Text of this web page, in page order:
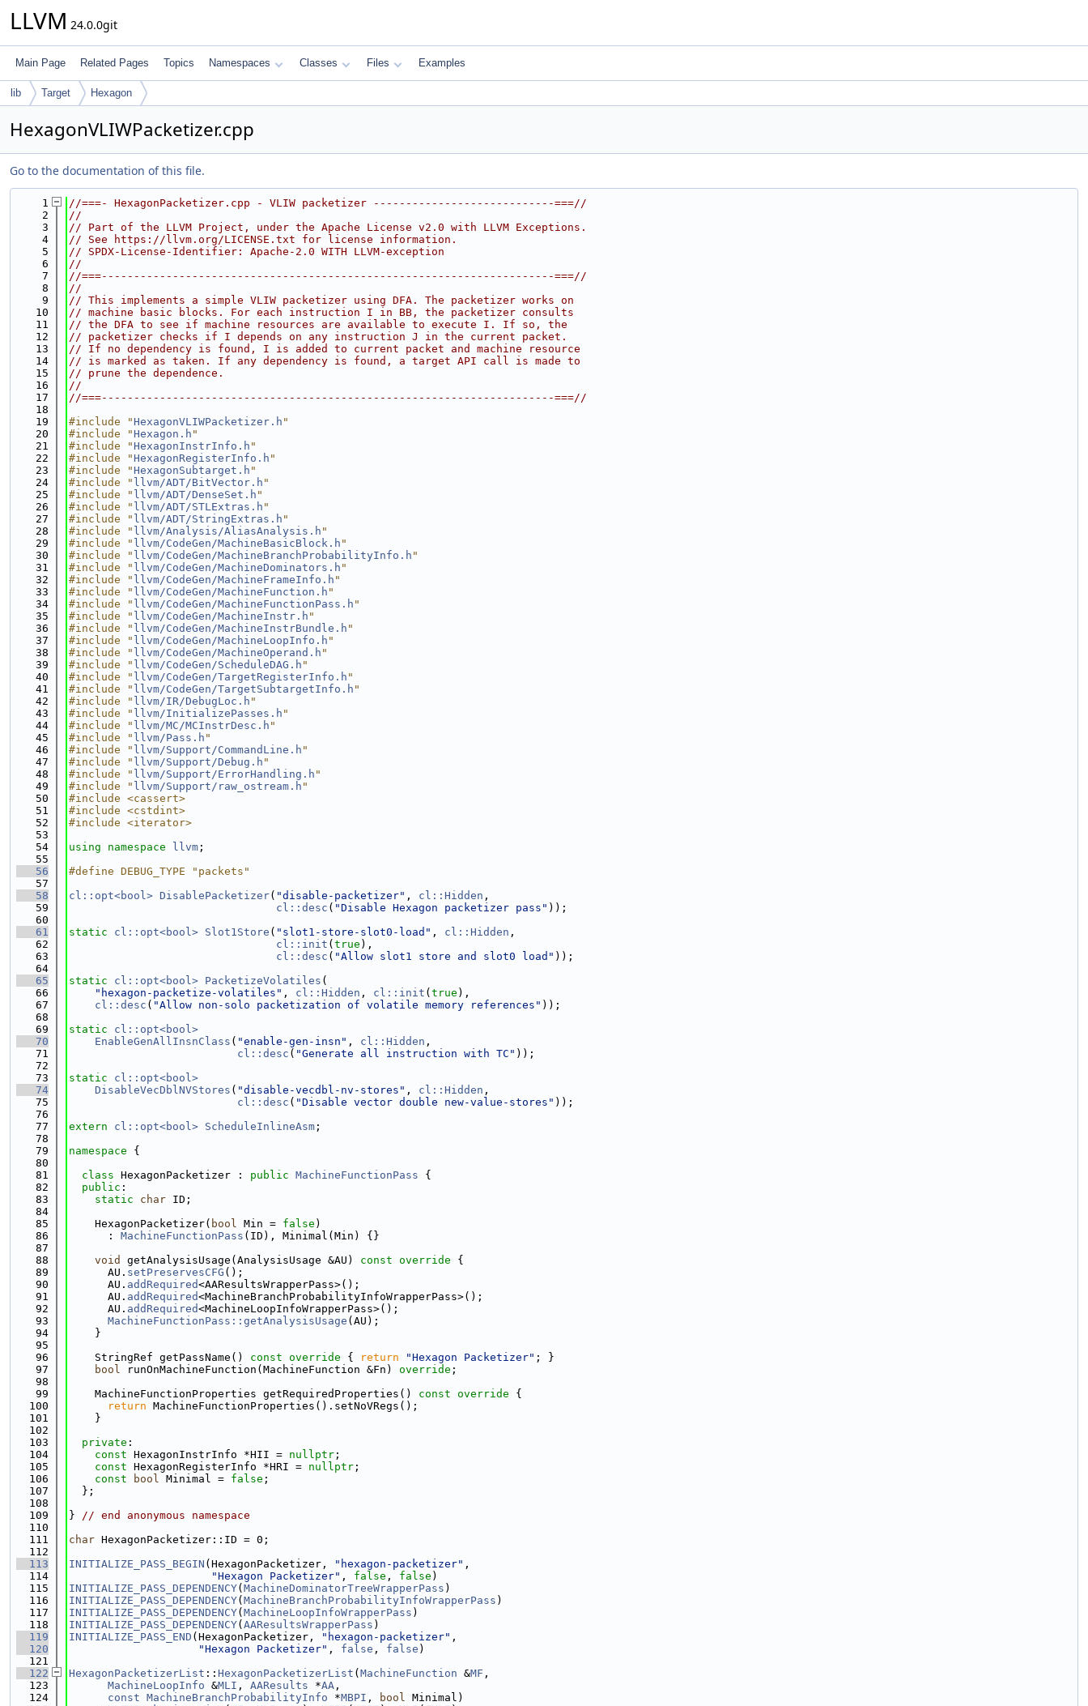
LLVM 24.0.0git
Main Page Related Pages Topics Namespaces Classes Files Examples
lib Target Hexagon
HexagonVLIWPacketizer.cpp
Go to the documentation of this file.
    1
//===- HexagonPacketizer.cpp - VLIW packetizer ----------------------------===//
    2
//
    3
// Part of the LLVM Project, under the Apache License v2.0 with LLVM Exceptions.
    4
// See https://llvm.org/LICENSE.txt for license information.
    5
// SPDX-License-Identifier: Apache-2.0 WITH LLVM-exception
    6
//
    7
//===----------------------------------------------------------------------===//
    8
//
    9
// This implements a simple VLIW packetizer using DFA. The packetizer works on
   10
// machine basic blocks. For each instruction I in BB, the packetizer consults
   11
// the DFA to see if machine resources are available to execute I. If so, the
   12
// packetizer checks if I depends on any instruction J in the current packet.
   13
// If no dependency is found, I is added to current packet and machine resource
   14
// is marked as taken. If any dependency is found, a target API call is made to
   15
// prune the dependence.
   16
//
   17
//===----------------------------------------------------------------------===//
   18
   19
#include "HexagonVLIWPacketizer.h "
   20
#include "Hexagon.h "
   21
#include "HexagonInstrInfo.h "
   22
#include "HexagonRegisterInfo.h "
   23
#include "HexagonSubtarget.h "
   24
#include " llvm/ADT/BitVector.h "
   25
#include " llvm/ADT/DenseSet.h "
   26
#include " llvm/ADT/STLExtras.h "
   27
#include " llvm/ADT/StringExtras.h "
   28
#include " llvm/Analysis/AliasAnalysis.h "
   29
#include " llvm/CodeGen/MachineBasicBlock.h "
   30
#include " llvm/CodeGen/MachineBranchProbabilityInfo.h "
   31
#include " llvm/CodeGen/MachineDominators.h "
   32
#include " llvm/CodeGen/MachineFrameInfo.h "
   33
#include " llvm/CodeGen/MachineFunction.h "
   34
#include " llvm/CodeGen/MachineFunctionPass.h "
   35
#include " llvm/CodeGen/MachineInstr.h "
   36
#include " llvm/CodeGen/MachineInstrBundle.h "
   37
#include " llvm/CodeGen/MachineLoopInfo.h "
   38
#include " llvm/CodeGen/MachineOperand.h "
   39
#include " llvm/CodeGen/ScheduleDAG.h "
   40
#include " llvm/CodeGen/TargetRegisterInfo.h "
   41
#include " llvm/CodeGen/TargetSubtargetInfo.h "
   42
#include " llvm/IR/DebugLoc.h "
   43
#include " llvm/InitializePasses.h "
   44
#include " llvm/MC/MCInstrDesc.h "
   45
#include " llvm/Pass.h "
   46
#include " llvm/Support/CommandLine.h "
   47
#include " llvm/Support/Debug.h "
   48
#include " llvm/Support/ErrorHandling.h "
   49
#include " llvm/Support/raw_ostream.h "
   50
#include <cassert>
   51
#include <cstdint>
   52
#include <iterator>
   53
   54
using namespace llvm ;
   55
   56
#define DEBUG_TYPE "packets"
   57
   58
cl::opt<bool> DisablePacketizer( "disable-packetizer" , cl::Hidden ,
   59
cl::desc ( "Disable Hexagon packetizer pass" ));
   60
   61
static cl::opt<bool> Slot1Store ( "slot1-store-slot0-load" , cl::Hidden ,
   62
cl::init ( true ),
   63
cl::desc ( "Allow slot1 store and slot0 load" ));
   64
   65
static cl::opt<bool> PacketizeVolatiles (
   66
"hexagon-packetize-volatiles" , cl::Hidden , cl::init ( true ),
   67
cl::desc ( "Allow non-solo packetization of volatile memory references" ));
   68
   69
static
cl::opt<bool>
   70
EnableGenAllInsnClass ( "enable-gen-insn" , cl::Hidden ,
   71
cl::desc ( "Generate all instruction with TC" ));
   72
   73
static
cl::opt<bool>
   74
DisableVecDblNVStores ( "disable-vecdbl-nv-stores" , cl::Hidden ,
   75
cl::desc ( "Disable vector double new-value-stores" ));
   76
   77
extern cl::opt<bool> ScheduleInlineAsm ;
   78
   79
namespace {
   80
   81
class HexagonPacketizer : public MachineFunctionPass {
   82
public :
   83
static char ID;
   84
   85
    HexagonPacketizer(
bool Min = false )
   86
      :
MachineFunctionPass (ID), Minimal(Min) {}
   87
   88
void getAnalysisUsage(AnalysisUsage &AU) const override {
   89
      AU.
setPreservesCFG ();
   90
      AU.
addRequired<AAResultsWrapperPass>();
   91
      AU.
addRequired<MachineBranchProbabilityInfoWrapperPass>();
   92
      AU.
addRequired<MachineLoopInfoWrapperPass>();
   93
MachineFunctionPass::getAnalysisUsage (AU);
   94
    }
   95
   96
    StringRef getPassName()
const override { return "Hexagon Packetizer" ; }
   97
bool runOnMachineFunction(MachineFunction &Fn) override ;
   98
   99
    MachineFunctionProperties getRequiredProperties()
const override {
  100
return MachineFunctionProperties().setNoVRegs();
  101
    }
  102
  103
private :
  104
const HexagonInstrInfo *HII = nullptr ;
  105
const HexagonRegisterInfo *HRI = nullptr ;
  106
const bool Minimal = false ;
  107
  };
  108
  109
} // end anonymous namespace
  110
  111
char HexagonPacketizer::ID = 0;
  112
  113
INITIALIZE_PASS_BEGIN (HexagonPacketizer, "hexagon-packetizer" ,
  114
"Hexagon Packetizer" , false , false )
  115
INITIALIZE_PASS_DEPENDENCY( MachineDominatorTreeWrapperPass )
  116
INITIALIZE_PASS_DEPENDENCY( MachineBranchProbabilityInfoWrapperPass )
  117
INITIALIZE_PASS_DEPENDENCY( MachineLoopInfoWrapperPass )
  118
INITIALIZE_PASS_DEPENDENCY( AAResultsWrapperPass )
  119
INITIALIZE_PASS_END (HexagonPacketizer, "hexagon-packetizer" ,
  120
"Hexagon Packetizer" , false , false )
  121
  122
HexagonPacketizerList :: HexagonPacketizerList ( MachineFunction &MF ,
  123
MachineLoopInfo &MLI , AAResults *AA ,
  124
const MachineBranchProbabilityInfo *MBPI , bool Minimal)